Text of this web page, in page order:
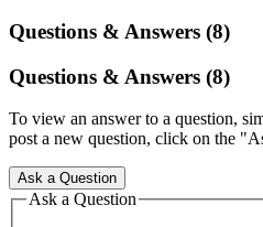
Questions & Answers (8)
Questions & Answers (8)
To view an answer to a question,
post a new question, click on the
Ask a Question
Ask a Question